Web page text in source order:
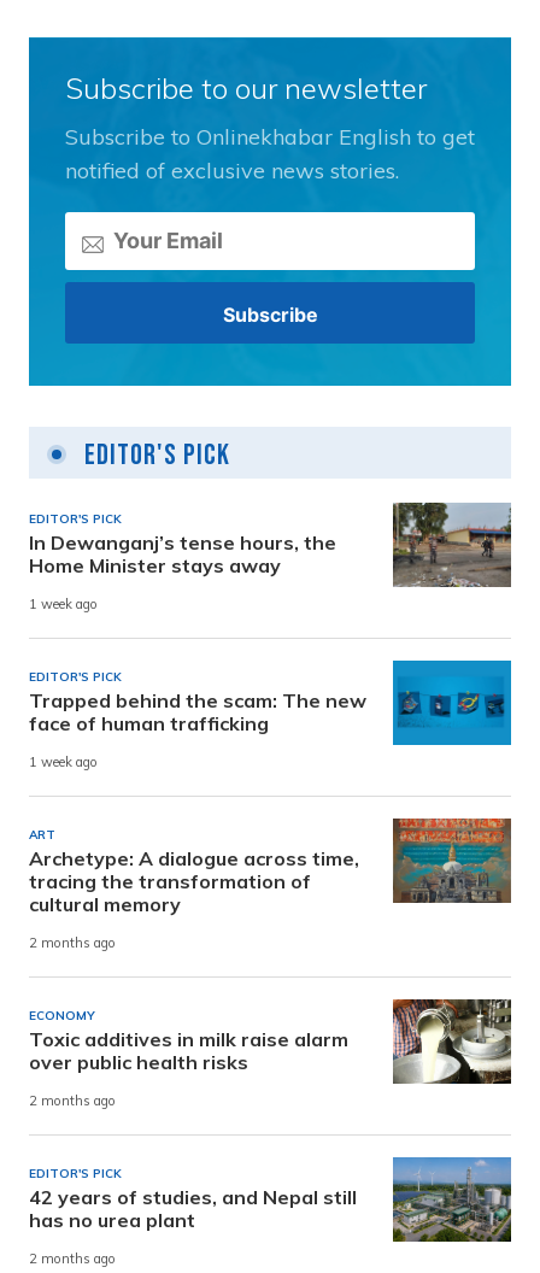
Subscribe to our newsletter
Subscribe to Onlinekhabar English to get
notified of exclusive news stories.
Editor's Pick
EDITOR'S PICK
In Dewanganj’s tense hours, the
Home Minister stays away
1 week ago
EDITOR'S PICK
Trapped behind the scam: The new
face of human trafficking
1 week ago
ART
Archetype: A dialogue across time,
tracing the transformation of
cultural memory
2 months ago
ECONOMY
Toxic additives in milk raise alarm
over public health risks
2 months ago
EDITOR'S PICK
42 years of studies, and Nepal still
has no urea plant
2 months ago